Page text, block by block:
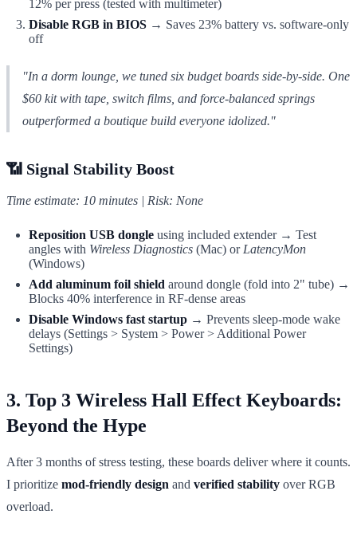
12% per press (tested with multimeter)
Disable RGB in BIOS → Saves 23% battery vs. software-only
off
"In a dorm lounge, we tuned six budget boards side-by-side. One
$60 kit with tape, switch films, and force-balanced springs
outperformed a boutique build everyone idolized."
📶 Signal Stability Boost
Time estimate: 10 minutes | Risk: None
Reposition USB dongle using included extender → Test
angles with Wireless Diagnostics (Mac) or LatencyMon
(Windows)
Add aluminum foil shield around dongle (fold into 2" tube) →
Blocks 40% interference in RF-dense areas
Disable Windows fast startup → Prevents sleep-mode wake
delays (Settings > System > Power > Additional Power
Settings)
3. Top 3 Wireless Hall Effect Keyboards:
Beyond the Hype
After 3 months of stress testing, these boards deliver where it counts.
I prioritize mod-friendly design and verified stability over RGB
overload.